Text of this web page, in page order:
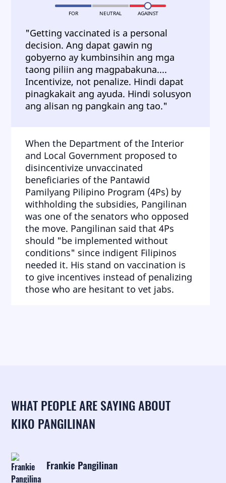
FOR NEUTRAL AGAINST
"Getting vaccinated is a personal
decision. Ang dapat gawin ng
gobyerno ay kumbinsihin ang mga
taong piliin ang magpabakuna....
Incentivize, not penalize. Hindi dapat
pinagkakait ang ayuda. Hindi solusyon
ang alisan ng pangkain ang tao."
When the Department of the Interior
and Local Government proposed to
disincentivize unvaccinated
beneficiaries of the Pantawid
Pamilyang Pilipino Program (4Ps) by
withholding the subsidies, Pangilinan
was one of the senators who opposed
the move. Pangilinan said that 4Ps
should "be implemented without
conditions" since indigent Filipinos
needed it. His stand on vaccination is
to give incentives instead of penalizing
those who are hesitant to vet jabs.
WHAT PEOPLE ARE SAYING ABOUT
KIKO PANGILINAN
Frankie Pangilinan